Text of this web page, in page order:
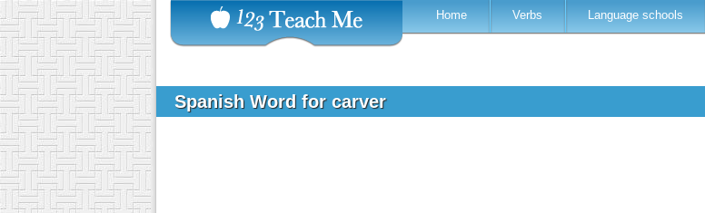
Home Verbs Language schools
Spanish Word for carver